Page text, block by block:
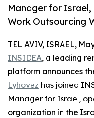
Manager for
Work Outsourcing
TEL AVIV, ISRAEL,
INSIDEA, a leading
platform announces
Lyhovez has joined
Manager for Israel,
organization in the